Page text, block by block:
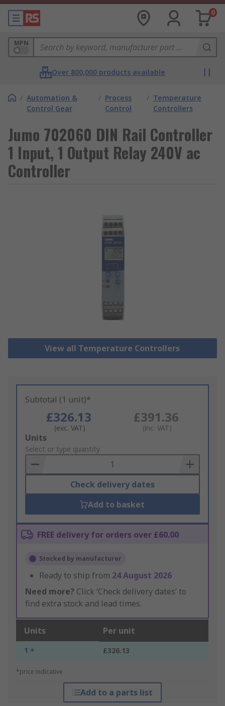
0
MPN
Over 800,000 products available
/ Automation &
Control Gear
/ Process
Control
/ Temperature
Controllers
Jumo 702060 DIN Rail Controller
1 Input, 1 Output Relay 240V ac
Controller
View all Temperature Controllers
Subtotal (1 unit)*
£326.13
(exc. VAT)
£391.36
(inc. VAT)
Add
to
Basket
Units
Select or type quantity
Check delivery dates
Add to basket
FREE delivery for orders over £60.00
Stocked by manufacturer
Ready to ship from 24 August 2026
Need more? Click ‘Check delivery dates’ to
find extra stock and lead times.
Units Per unit
1 + £326.13
*price indicative
Add to a parts list